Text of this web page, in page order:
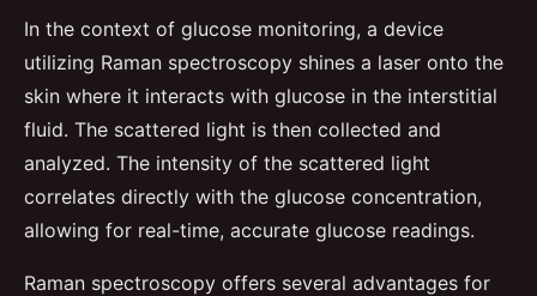
In the context of glucose monitoring, a device
utilizing Raman spectroscopy shines a laser onto the
skin where it interacts with glucose in the interstitial
fluid. The scattered light is then collected and
analyzed. The intensity of the scattered light
correlates directly with the glucose concentration,
allowing for real-time, accurate glucose readings.
Raman spectroscopy offers several advantages for